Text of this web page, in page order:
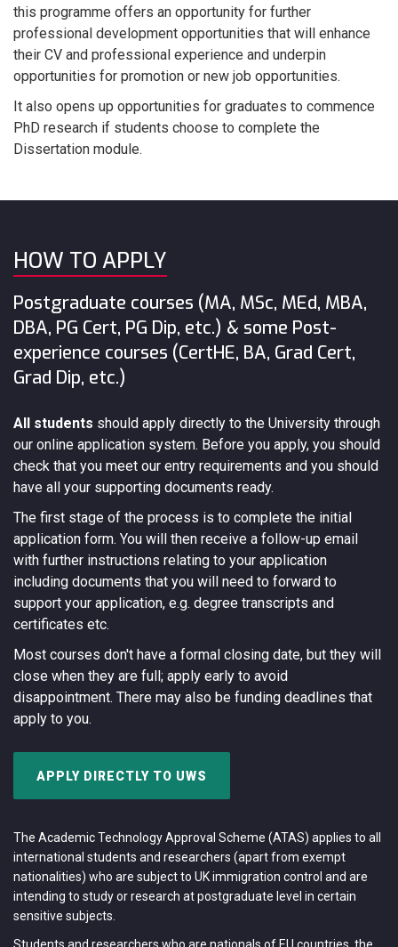
this programme offers an opportunity for further
professional development opportunities that will enhance
their CV and professional experience and underpin
opportunities for promotion or new job opportunities.
It also opens up opportunities for graduates to commence
PhD research if students choose to complete the
Dissertation module.
HOW TO APPLY
Postgraduate courses (MA, MSc, MEd, MBA,
DBA, PG Cert, PG Dip, etc.) & some Post-
experience courses (CertHE, BA, Grad Cert,
Grad Dip, etc.)
All students should apply directly to the University through
our online application system. Before you apply, you should
check that you meet our entry requirements and you should
have all your supporting documents ready.
The first stage of the process is to complete the initial
application form. You will then receive a follow-up email
with further instructions relating to your application
including documents that you will need to forward to
support your application, e.g. degree transcripts and
certificates etc.
Most courses don't have a formal closing date, but they will
close when they are full; apply early to avoid
disappointment. There may also be funding deadlines that
apply to you.
APPLY DIRECTLY TO UWS
The Academic Technology Approval Scheme (ATAS) applies to all
international students and researchers (apart from exempt
nationalities) who are subject to UK immigration control and are
intending to study or research at postgraduate level in certain
sensitive subjects.